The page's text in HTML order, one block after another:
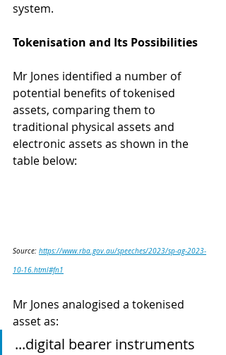
system.
Tokenisation and Its Possibilities
Mr Jones identified a number of
potential benefits of tokenised
assets, comparing them to
traditional physical assets and
electronic assets as shown in the
table below:
Source: https://www.rba.gov.au/speeches/2023/sp-ag-2023-
10-16.html#fn1
Mr Jones analogised a tokenised
asset as:
...digital bearer instruments